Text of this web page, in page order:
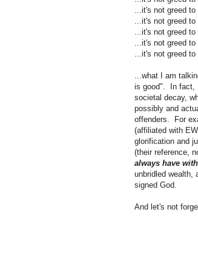
...it's not greed
...it's not greed
...it's not greed
...it's not greed
...it's not greed
...what I am
is good". In fact,
societal decay,
possibly and
offenders. For
(affiliated with
glorification and
(their reference,
always have
unbridled wealth,
signed God.
And let's not